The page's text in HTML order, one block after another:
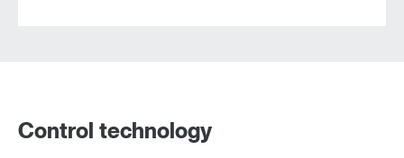
Control technology